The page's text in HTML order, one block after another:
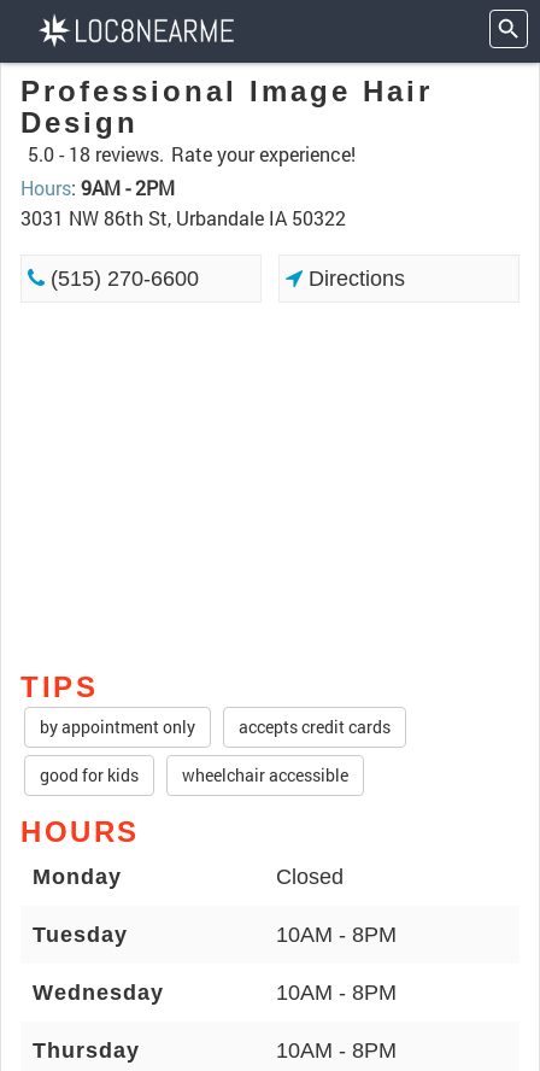
Professional Image Hair
Design
5.0 - 18 reviews. Rate your experience!
Hours: 9AM - 2PM
3031 NW 86th St, Urbandale IA 50322
(515) 270-6600 Directions
TIPS
by appointment only accepts credit cards
good for kids wheelchair accessible
HOURS
Monday Closed
Tuesday 10AM - 8PM
Wednesday 10AM - 8PM
Thursday 10AM - 8PM